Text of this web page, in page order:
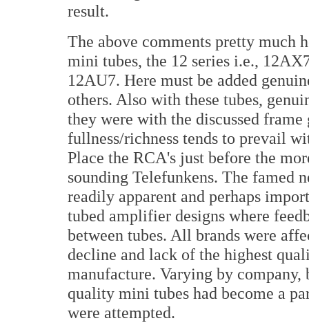
result.
The above comments pretty much
mini tubes, the 12 series i.e.,
12AU7. Here must be added
others. Also with these tubes,
they were with the discussed
fullness/richness tends to prevail
Place the RCA's just before the
sounding Telefunkens. The famed
readily apparent and perhaps
tubed amplifier designs where
between tubes. All brands were
decline and lack of the highest
manufacture. Varying by
quality mini tubes had become a
were attempted.